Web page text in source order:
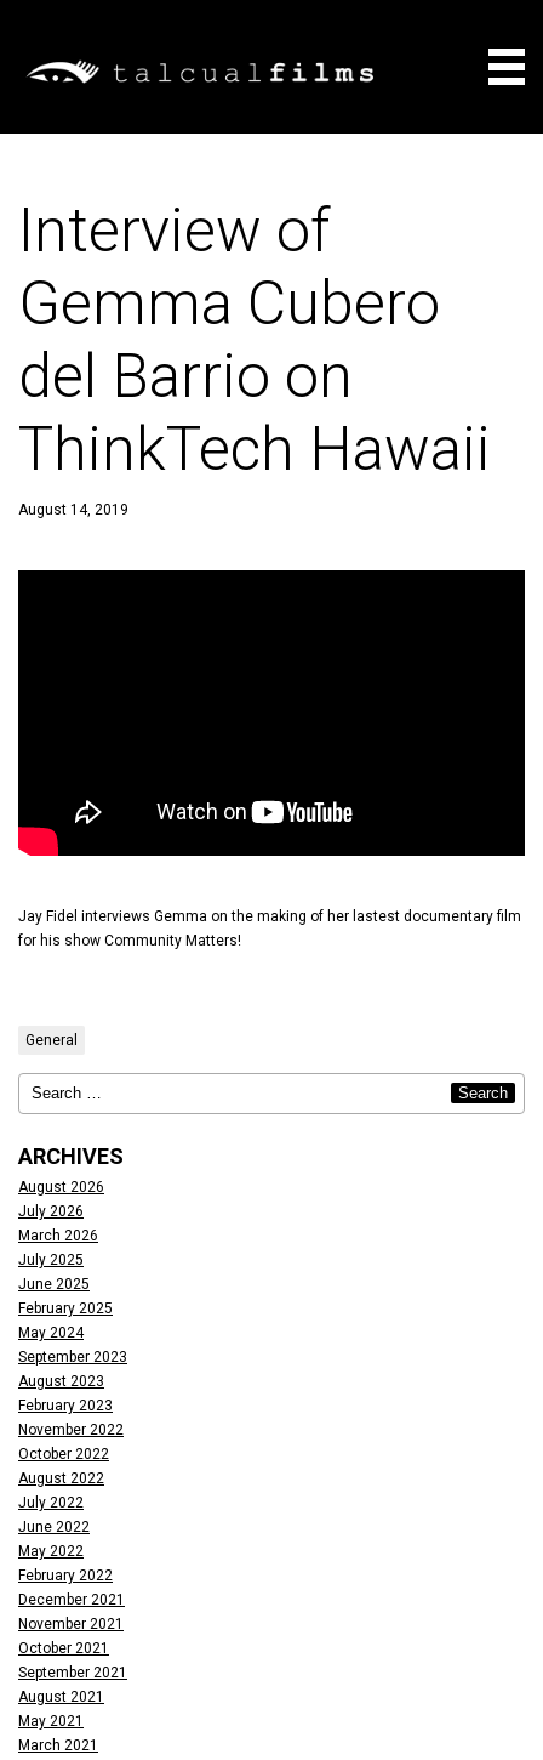
Films
About
Consulting
News
Interview of
Gemma Cubero
del Barrio on
ThinkTech Hawaii
August 14, 2019
Jay Fidel interviews Gemma on the making of her lastest documentary film
for his show Community Matters!
General
ARCHIVES
August 2026
July 2026
March 2026
July 2025
June 2025
February 2025
May 2024
September 2023
August 2023
February 2023
November 2022
October 2022
August 2022
July 2022
June 2022
May 2022
February 2022
December 2021
November 2021
October 2021
September 2021
August 2021
May 2021
March 2021